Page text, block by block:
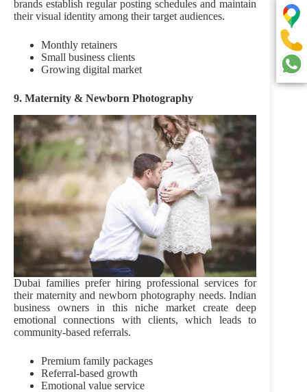
brands establish regular posting schedules and maintain
their visual identity among their target audiences.
Monthly retainers
Small business clients
Growing digital market
9. Maternity & Newborn Photography
Dubai families prefer hiring professional services for
their maternity and newborn photography needs. Indian
business owners in this niche market create deep
emotional connections with clients, which leads to
community-based referrals.
Premium family packages
Referral-based growth
Emotional value service